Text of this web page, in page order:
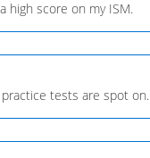
high score on my ISM.
tests are spot on.